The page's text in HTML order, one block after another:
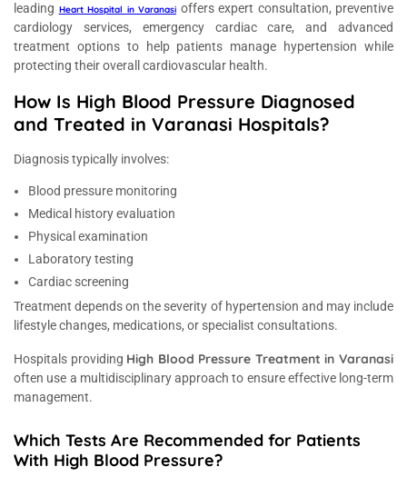
leading Heart Hospital in Varanasi offers expert consultation, preventive
cardiology services, emergency cardiac care, and advanced
treatment options to help patients manage hypertension while
protecting their overall cardiovascular health.
How Is High Blood Pressure Diagnosed
and Treated in Varanasi Hospitals?
Diagnosis typically involves:
Blood pressure monitoring
Medical history evaluation
Physical examination
Laboratory testing
Cardiac screening
Treatment depends on the severity of hypertension and may include
lifestyle changes, medications, or specialist consultations.
Hospitals providing High Blood Pressure Treatment in Varanasi
often use a multidisciplinary approach to ensure effective long-term
management.
Which Tests Are Recommended for Patients
With High Blood Pressure?